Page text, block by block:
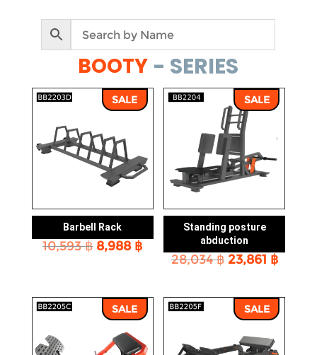
BOOTY - SERIES
SALE
Barbell Rack
10,593฿ Original
8,988 ฿Current
price
SALE
Standing posture
abduction
28,034฿ Original
28,034 ฿.
23,861 ฿
SALE SALE